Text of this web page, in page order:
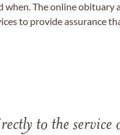
when. The online obituary
to provide assurance
to the service